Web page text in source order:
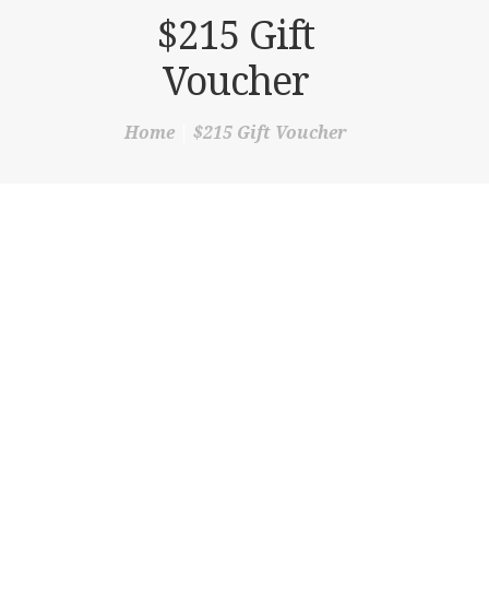
$215 Gift
Voucher
Home $215 Gift Voucher
FAQS
VIDEOS
BLOG
SHOP